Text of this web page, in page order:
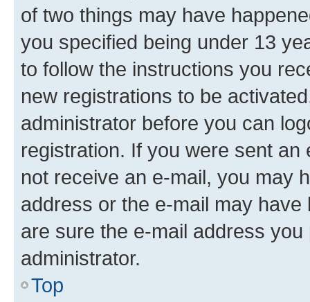
of two things may have
you specified being under 13
to follow the instructions you
new registrations to be
administrator before you can
registration. If you were sent
not receive an e-mail, you may
address or the e-mail may
are sure the e-mail address
administrator.
Top